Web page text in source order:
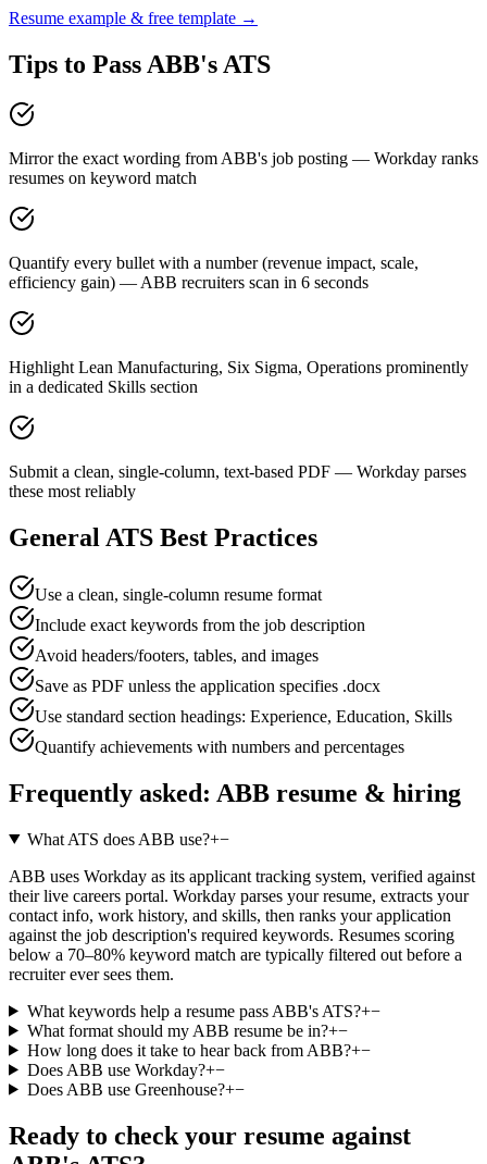
Resume example & free template →
Tips to Pass ABB's ATS
Mirror the exact wording from ABB's job posting — Workday ranks
resumes on keyword match
Quantify every bullet with a number (revenue impact, scale,
efficiency gain) — ABB recruiters scan in 6 seconds
Highlight Lean Manufacturing, Six Sigma, Operations prominently
in a dedicated Skills section
Submit a clean, single-column, text-based PDF — Workday parses
these most reliably
General ATS Best Practices
Use a clean, single-column resume format
Include exact keywords from the job description
Avoid headers/footers, tables, and images
Save as PDF unless the application specifies .docx
Use standard section headings: Experience, Education, Skills
Quantify achievements with numbers and percentages
Frequently asked: ABB resume & hiring
What ATS does ABB use?+−
ABB uses Workday as its applicant tracking system, verified against
their live careers portal. Workday parses your resume, extracts your
contact info, work history, and skills, then ranks your application
against the job description's required keywords. Resumes scoring
below a 70–80% keyword match are typically filtered out before a
recruiter ever sees them.
What keywords help a resume pass ABB's ATS?+−
What format should my ABB resume be in?+−
How long does it take to hear back from ABB?+−
Does ABB use Workday?+−
Does ABB use Greenhouse?+−
Ready to check your resume against